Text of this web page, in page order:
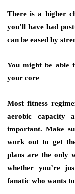
There is a higher
you’ll have bad
can be eased by
You might be able
your core
Most fitness
aerobic capacity
important. Make
work out to get
plans are the only
whether you’re
fanatic who wants